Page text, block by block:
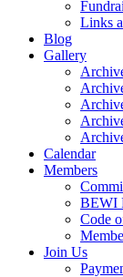
Links
Blog
Gallery
Calendar
Members
BEWI
Code
Join Us